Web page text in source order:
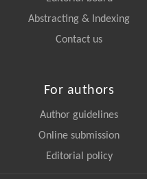
Abstracting & Indexing
Contact us
For authors
Author guidelines
Online submission
Editorial policy